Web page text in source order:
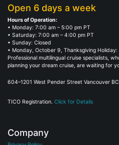
Open 6 days a week
Hours of Operation:
• Monday: 7:00 am – 5:00 pm PT
• Saturday: 7:00 am – 4:00 pm PT
• Sunday: Closed
• Monday, October 9, Thanksgiving Holiday:
Professional multilingual cruise specialists,
planning your dream cruise, are waiting for
604–1201 West Pender Street Vancouver
TICO Registration. Click for Details
Company